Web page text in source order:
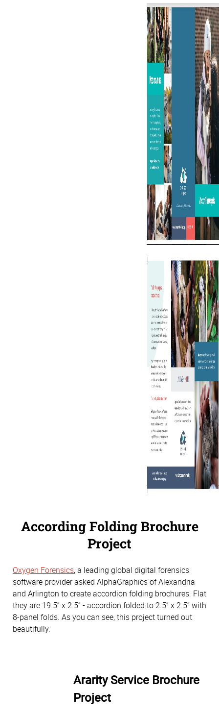
According Folding Brochure
Project
Oxygen Forensics, a leading global digital forensics
software provider asked AlphaGraphics of Alexandria
and Arlington to create accordion folding brochures. Flat
they are 19.5” x 2.5” - accordion folded to 2.5” x 2.5” with
8-panel folds. As you can see, this project turned out
beautifully.
Ararity Service Brochure
Project